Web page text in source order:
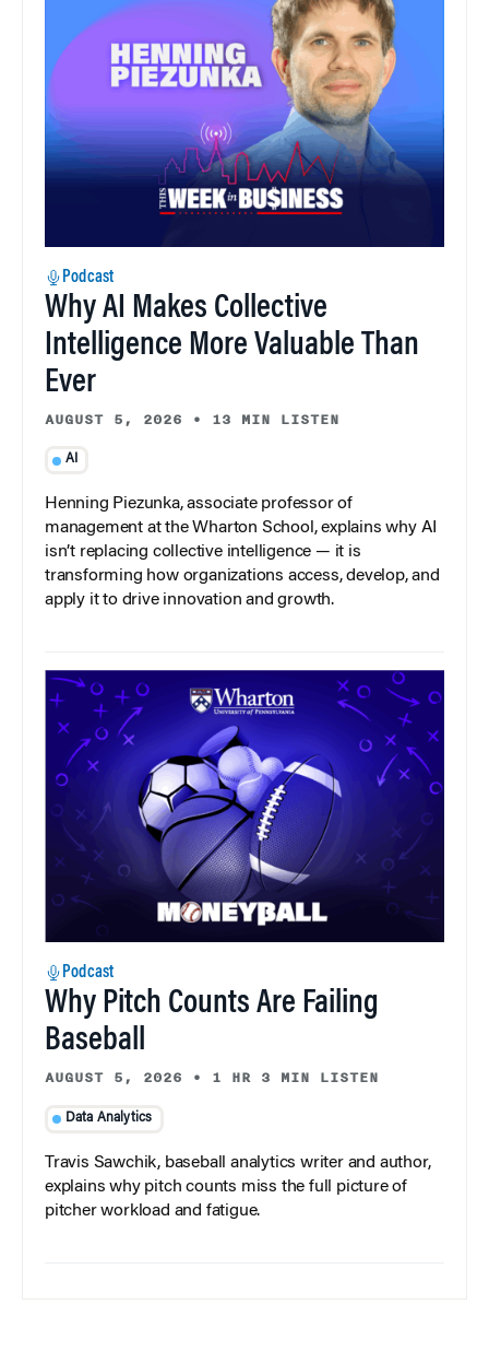
Podcast
Why AI Makes Collective
Intelligence More Valuable Than
Ever
AUGUST 5, 2026 • 13 MIN LISTEN
AI
Henning Piezunka, associate professor of
management at the Wharton School, explains why AI
isn’t replacing collective intelligence — it is
transforming how organizations access, develop, and
apply it to drive innovation and growth.
Podcast
Why Pitch Counts Are Failing
Baseball
AUGUST 5, 2026 • 1 HR 3 MIN LISTEN
Data Analytics
Travis Sawchik, baseball analytics writer and author,
explains why pitch counts miss the full picture of
pitcher workload and fatigue.